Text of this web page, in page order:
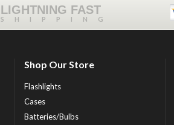
LIGHTNING FAST
SHIPPING
Shop Our Store
Flashlights
Cases
Batteries/Bulbs